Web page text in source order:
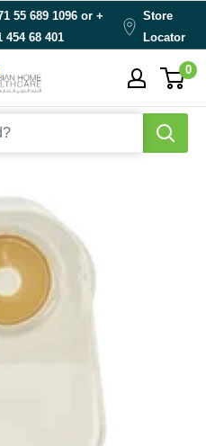
55 689 1096 or+
454 68 401
Store
Locator
0